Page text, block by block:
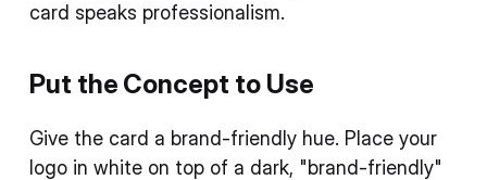
card speaks professionalism.
Put the Concept to Use
Give the card a brand-friendly hue. Place your
logo in white on top of a dark, "brand-friendly"